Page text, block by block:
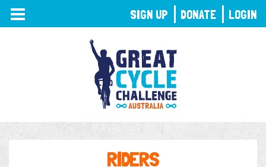
TOGGLE
NAVIGATION
RIDERS
SIGN UP DONATE LOGIN